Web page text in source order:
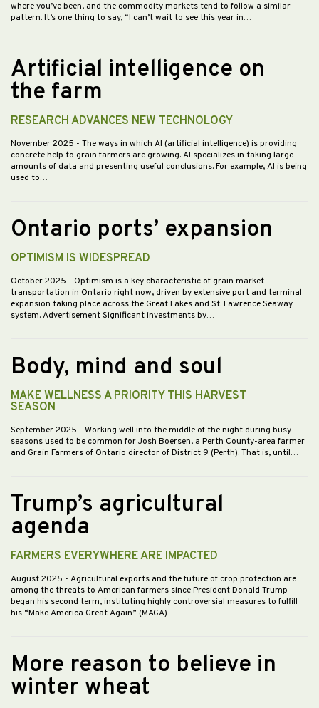
where you’ve been, and the commodity markets tend to follow a similar
pattern. It’s one thing to say, “I can’t wait to see this year in…
Artificial intelligence on
the farm
RESEARCH ADVANCES NEW TECHNOLOGY
November 2025 - The ways in which AI (artificial intelligence) is providing
concrete help to grain farmers are growing. AI specializes in taking large
amounts of data and presenting useful conclusions. For example, AI is being
used to…
Ontario ports’ expansion
OPTIMISM IS WIDESPREAD
October 2025 - Optimism is a key characteristic of grain market
transportation in Ontario right now, driven by extensive port and terminal
expansion taking place across the Great Lakes and St. Lawrence Seaway
system. Advertisement Significant investments by…
Body, mind and soul
MAKE WELLNESS A PRIORITY THIS HARVEST
SEASON
September 2025 - Working well into the middle of the night during busy
seasons used to be common for Josh Boersen, a Perth County-area farmer
and Grain Farmers of Ontario director of District 9 (Perth). That is, until…
Trump’s agricultural
agenda
FARMERS EVERYWHERE ARE IMPACTED
August 2025 - Agricultural exports and the future of crop protection are
among the threats to American farmers since President Donald Trump
began his second term, instituting highly controversial measures to fulfill
his “Make America Great Again” (MAGA)…
More reason to believe in
winter wheat